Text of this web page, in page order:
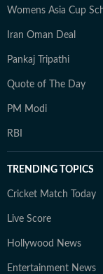
Womens Asia Cup
Iran Oman Deal
Pankaj Tripathi
Quote of The Day
PM Modi
RBI
TRENDING TOPICS
Cricket Match Today
Live Score
Hollywood News
Entertainment News